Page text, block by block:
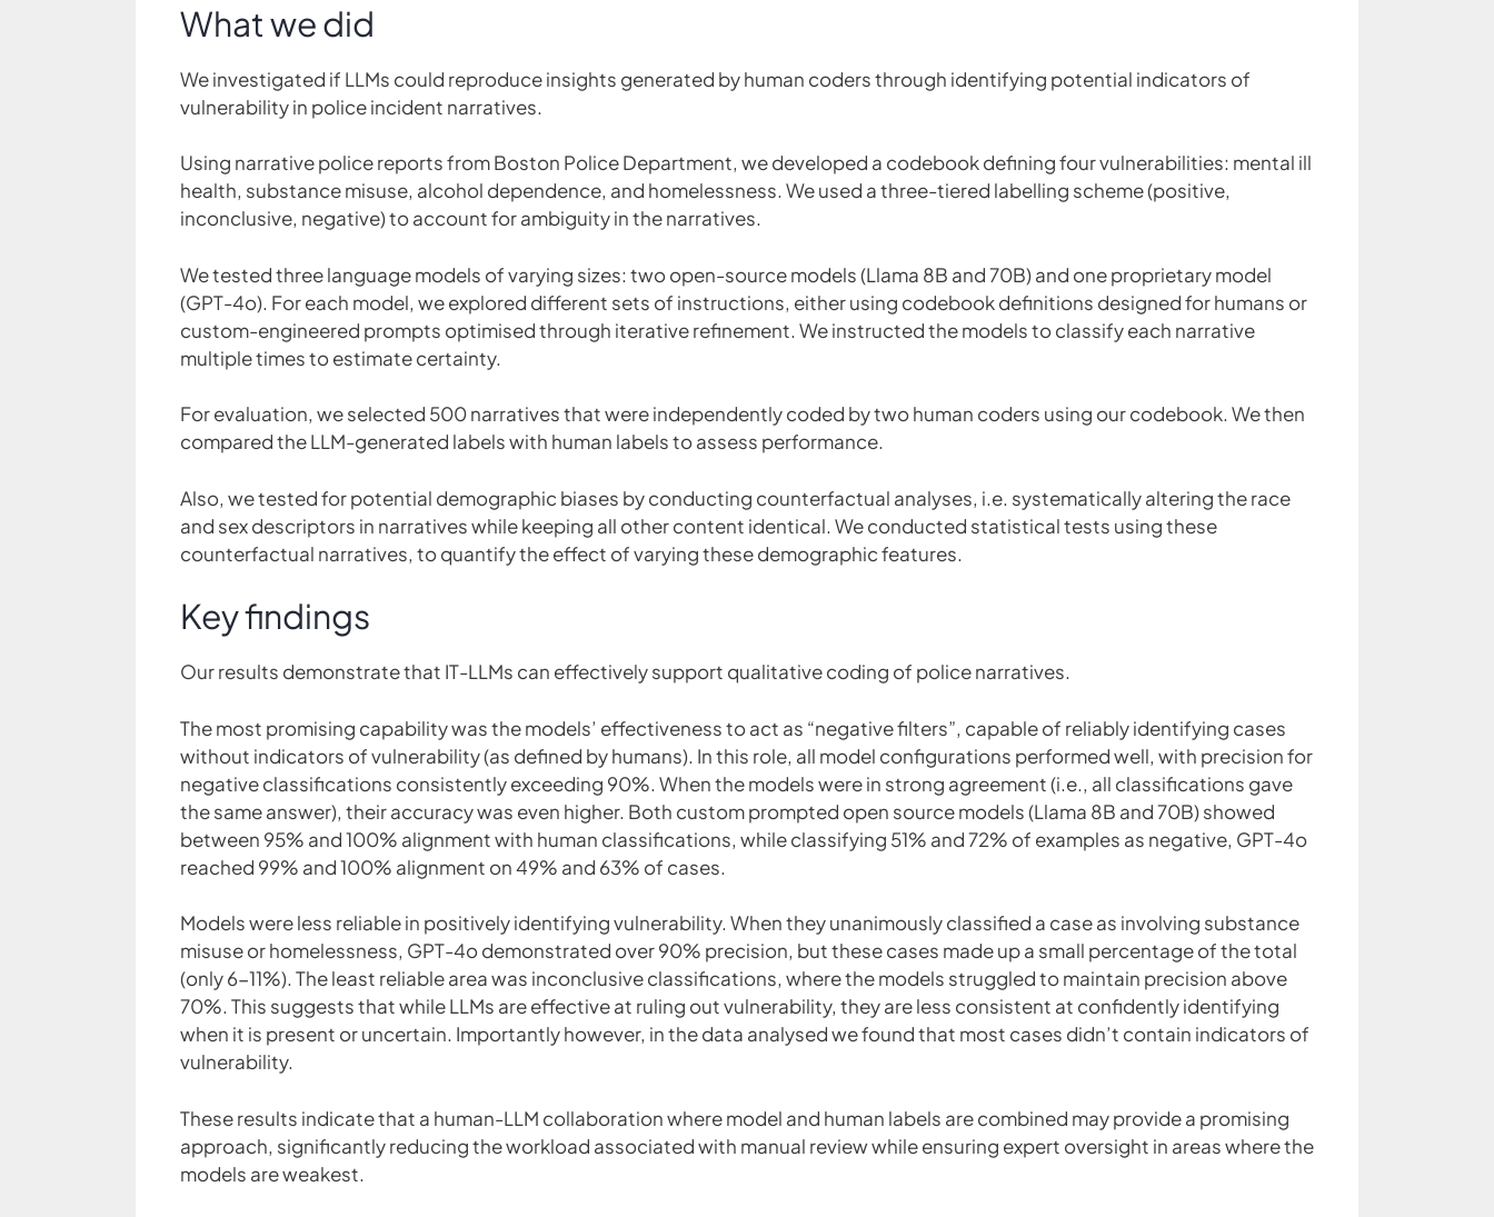
What we did
We investigated if LLMs could reproduce insights generated by human coders through identifying potential indicators of
vulnerability in police incident narratives.
Using narrative police reports from Boston Police Department, we developed a codebook defining four vulnerabilities: mental ill
health, substance misuse, alcohol dependence, and homelessness. We used a three-tiered labelling scheme (positive,
inconclusive, negative) to account for ambiguity in the narratives.
We tested three language models of varying sizes: two open-source models (Llama 8B and 70B) and one proprietary model
(GPT-4o). For each model, we explored different sets of instructions, either using codebook definitions designed for humans or
custom-engineered prompts optimised through iterative refinement. We instructed the models to classify each narrative
multiple times to estimate certainty.
For evaluation, we selected 500 narratives that were independently coded by two human coders using our codebook. We then
compared the LLM-generated labels with human labels to assess performance.
Also, we tested for potential demographic biases by conducting counterfactual analyses, i.e. systematically altering the race
and sex descriptors in narratives while keeping all other content identical. We conducted statistical tests using these
counterfactual narratives, to quantify the effect of varying these demographic features.
Key findings
Our results demonstrate that IT-LLMs can effectively support qualitative coding of police narratives.
The most promising capability was the models’ effectiveness to act as “negative filters”, capable of reliably identifying cases
without indicators of vulnerability (as defined by humans). In this role, all model configurations performed well, with precision for
negative classifications consistently exceeding 90%. When the models were in strong agreement (i.e., all classifications gave
the same answer), their accuracy was even higher. Both custom prompted open source models (Llama 8B and 70B) showed
between 95% and 100% alignment with human classifications, while classifying 51% and 72% of examples as negative, GPT-4o
reached 99% and 100% alignment on 49% and 63% of cases.
Models were less reliable in positively identifying vulnerability. When they unanimously classified a case as involving substance
misuse or homelessness, GPT-4o demonstrated over 90% precision, but these cases made up a small percentage of the total
(only 6-11%). The least reliable area was inconclusive classifications, where the models struggled to maintain precision above
70%. This suggests that while LLMs are effective at ruling out vulnerability, they are less consistent at confidently identifying
when it is present or uncertain. Importantly however, in the data analysed we found that most cases didn’t contain indicators of
vulnerability.
These results indicate that a human-LLM collaboration where model and human labels are combined may provide a promising
approach, significantly reducing the workload associated with manual review while ensuring expert oversight in areas where the
models are weakest.